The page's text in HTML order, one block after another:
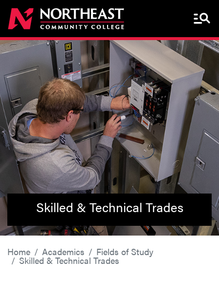
Menu
Skilled & Technical Trades
Home Academics Fields of Study
Skilled & Technical Trades